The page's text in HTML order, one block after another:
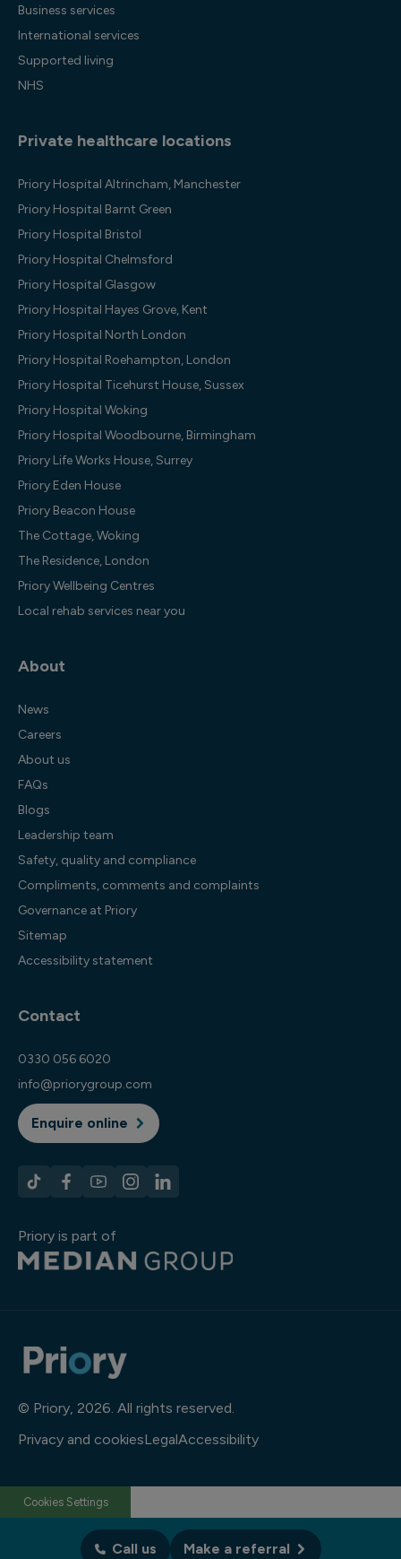
Call us Make a referral
Business services
International services
Supported living
NHS
Private healthcare locations
Priory Hospital Altrincham, Manchester
Priory Hospital Barnt Green
Priory Hospital Bristol
Priory Hospital Chelmsford
Priory Hospital Glasgow
Priory Hospital Hayes Grove, Kent
Priory Hospital North London
Priory Hospital Roehampton, London
Priory Hospital Ticehurst House, Sussex
Priory Hospital Woking
Priory Hospital Woodbourne, Birmingham
Priory Life Works House, Surrey
Priory Eden House
Priory Beacon House
The Cottage, Woking
The Residence, London
Priory Wellbeing Centres
Local rehab services near you
About
News
Careers
About us
FAQs
Blogs
Leadership team
Safety, quality and compliance
Compliments, comments and complaints
Governance at Priory
Sitemap
Accessibility statement
Contact
0330 056 6020
info@priorygroup.com
Enquire online
Priory is part of
© Priory, 2026. All rights reserved.
Privacy and cookiesLegalAccessibility
Cookies Settings